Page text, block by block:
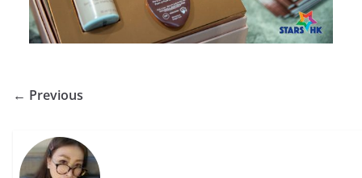
← Previous